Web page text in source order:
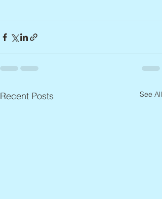
Recent Posts See All